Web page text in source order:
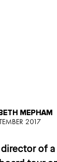
MEPHAM
2017
director of a